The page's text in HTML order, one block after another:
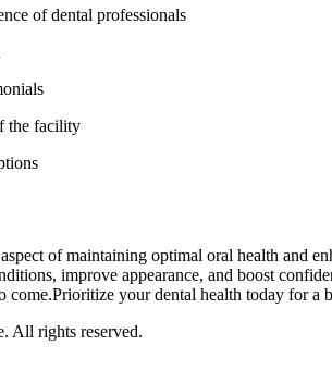
of dental ​professionals
the facility
of maintaining optimal oral health ⁣and
improve appearance, and boost
‌come.Prioritize your dental health today for a
All rights reserved.